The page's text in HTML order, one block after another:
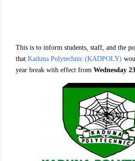
This is to inform students, staff, and the
that Kaduna Polytechnic (KADPOLY)
year break with effect from Wednesday